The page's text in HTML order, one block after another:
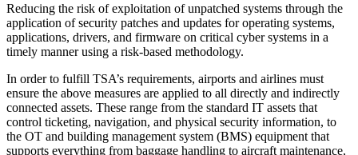
Reducing the risk of exploitation of unpatched systems through the
application of security patches and updates for operating systems,
applications, drivers, and firmware on critical cyber systems in a
timely manner using a risk-based methodology.
In order to fulfill TSA’s requirements, airports and airlines must
ensure the above measures are applied to all directly and indirectly
connected assets. These range from the standard IT assets that
control ticketing, navigation, and physical security information, to
the OT and building management system (BMS) equipment that
supports everything from baggage handling to aircraft maintenance,